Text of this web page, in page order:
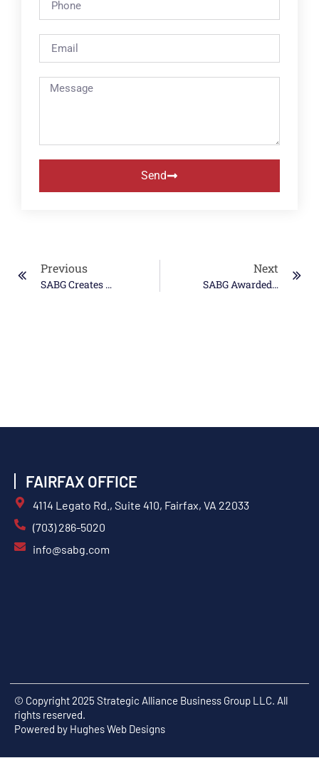
Send
Previous
SABG Creates WOSB Joint Venture
Next
SABG Awarded SeaPort-E Prime Contract
FAIRFAX OFFICE
4114 Legato Rd., Suite 410, Fairfax, VA 22033
(703) 286-5020
info@sabg.com
© Copyright 2025 Strategic Alliance Business Group LLC. All
rights reserved.
Powered by Hughes Web Designs